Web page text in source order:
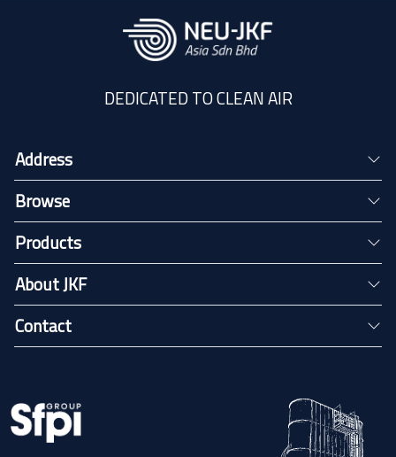
DEDICATED TO CLEAN AIR
Address
Browse
Products
About JKF
Contact